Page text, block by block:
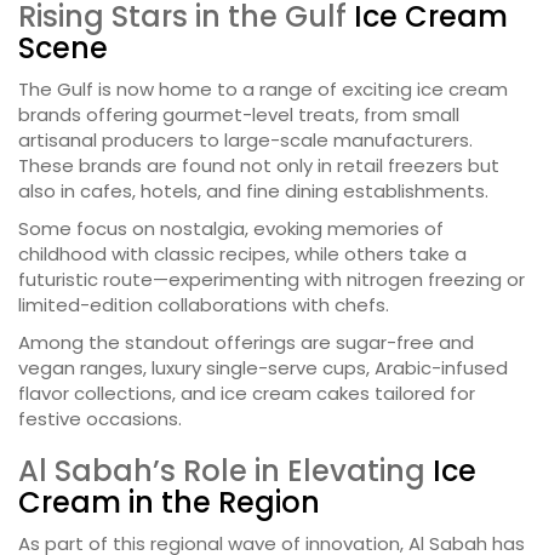
Rising Stars in the Gulf Ice Cream
Scene
The Gulf is now home to a range of exciting ice cream
brands offering gourmet-level treats, from small
artisanal producers to large-scale manufacturers.
These brands are found not only in retail freezers but
also in cafes, hotels, and fine dining establishments.
Some focus on nostalgia, evoking memories of
childhood with classic recipes, while others take a
futuristic route—experimenting with nitrogen freezing or
limited-edition collaborations with chefs.
Among the standout offerings are sugar-free and
vegan ranges, luxury single-serve cups, Arabic-infused
flavor collections, and ice cream cakes tailored for
festive occasions.
Al Sabah’s Role in Elevating Ice
Cream in the Region
As part of this regional wave of innovation, Al Sabah has